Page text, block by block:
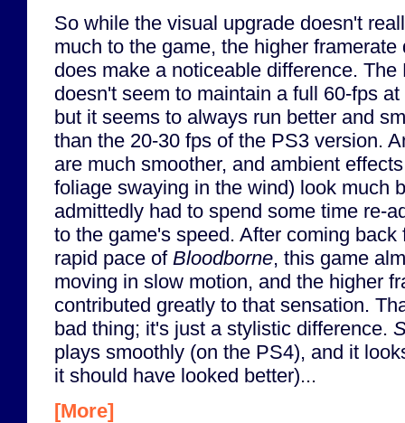
So while the visual upgrade doesn't
much to the game, the higher framerate
does make a noticeable difference. The
doesn't seem to maintain a full 60-fps
but it seems to always run better and
than the 20-30 fps of the PS3 version.
are much smoother, and ambient
foliage swaying in the wind) look much
admittedly had to spend some time re-
to the game's speed. After coming back
rapid pace of Bloodborne, this game
moving in slow motion, and the higher
contributed greatly to that sensation.
bad thing; it's just a stylistic difference.
plays smoothly (on the PS4), and it
it should have looked better)...
[More]